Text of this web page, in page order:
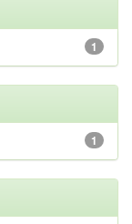
1
1